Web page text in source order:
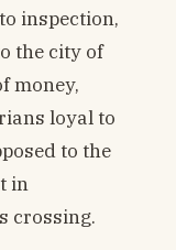
inspection,
the city of
money,
loyal to
to the
in
crossing.